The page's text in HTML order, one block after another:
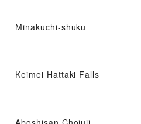
Minakuchi-shuku
Keimei Hattaki Falls